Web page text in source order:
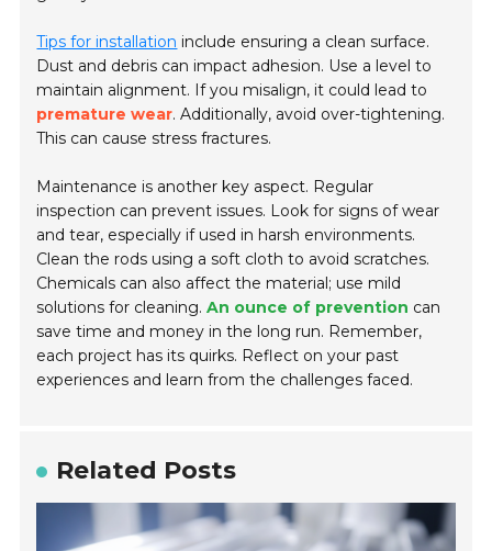
Tips for installation include ensuring a clean surface.
Dust and debris can impact adhesion. Use a level to
maintain alignment. If you misalign, it could lead to
premature wear. Additionally, avoid over-tightening.
This can cause stress fractures.
Maintenance is another key aspect. Regular
inspection can prevent issues. Look for signs of wear
and tear, especially if used in harsh environments.
Clean the rods using a soft cloth to avoid scratches.
Chemicals can also affect the material; use mild
solutions for cleaning.An ounce of prevention can
save time and money in the long run. Remember,
each project has its quirks. Reflect on your past
experiences and learn from the challenges faced.
Related Posts